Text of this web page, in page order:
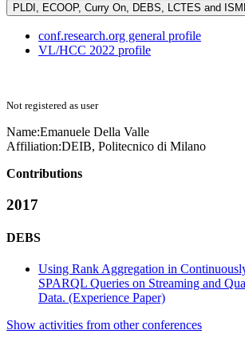
PLDI, ECOOP, Curry On, DEBS, LCTES and
conf.research.org general profile
VL/HCC 2022 profile
Not registered as user
Name:Emanuele Della Valle
Affiliation:DEIB, Politecnico di Milano
Contributions
2017
DEBS
Using Rank Aggregation in
SPARQL Queries on Streaming and
Data. (Experience Paper)
Show activities from other conferences